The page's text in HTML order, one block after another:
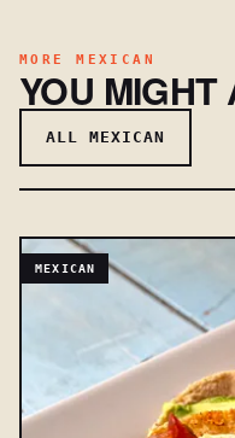
MORE MEXICAN
YOU
ALL MEXICAN
MEXICAN